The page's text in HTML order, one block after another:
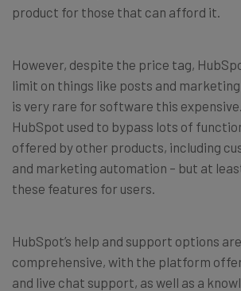
product for those that can afford it.
However, despite the price tag,
limit on things like posts and
is very rare for software this expensive.
HubSpot used to bypass lots of
offered by other products, including
and marketing automation – but at
these features for users.
HubSpot’s help and support options
comprehensive, with the platform
and live chat support, as well as a